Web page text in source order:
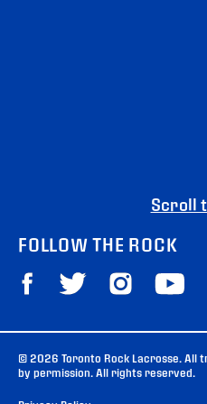
Scroll
FOLLOW THE ROCK
© 2026 Toronto Rock Lacrosse. All
by permission. All rights reserved.